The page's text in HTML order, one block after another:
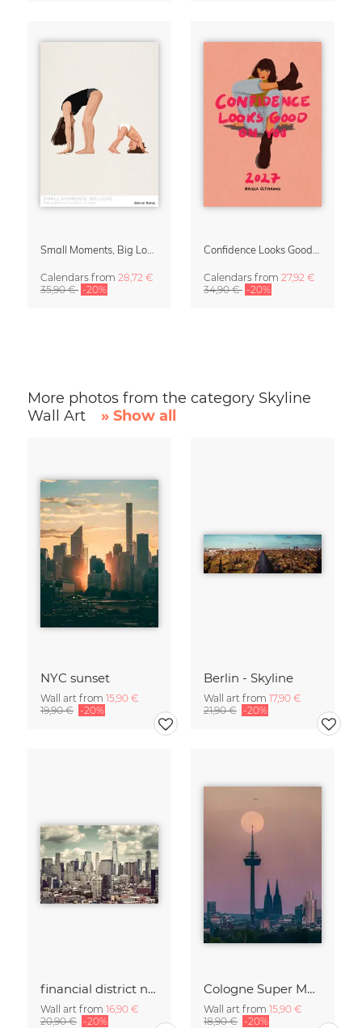
Calendars from 28,72 €
35,90 € -20%
Calendars from 27,92 €
34,90 € -20%
More photos from the category Skyline
Wall Art
» Show all
NYC sunset
Wall art from 15,90 €
19,90 € -20%
Berlin - Skyline
Wall art from 17,90 €
21,90 € -20%
financial district no. 01
Wall art from 16,90 €
20,90 € -20%
Cologne Super Moon.
Wall art from 15,90 €
18,90 € -20%